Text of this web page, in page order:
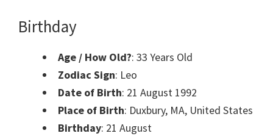
Birthday
Age / How Old?: 33 Years Old
Zodiac Sign: Leo
Date of Birth: 21 August 1992
Place of Birth: Duxbury, MA, United States
Birthday: 21 August